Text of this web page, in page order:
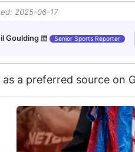
: 2025-06-17
Goulding Senior Sports Reporter
as a preferred source on